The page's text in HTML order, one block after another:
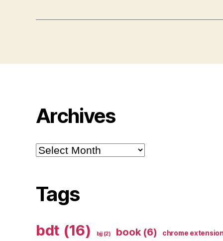
Archives
Archives
Tags
bdt (16) bjj(2) book(6) chrome extension